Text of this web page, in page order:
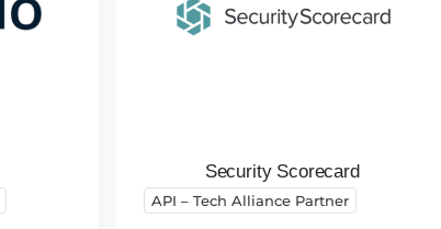
Security Scorecard
API – Tech Alliance Partner